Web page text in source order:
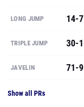
LONG JUMP 14-7
TRIPLE JUMP 30-1
JAVELIN 71-9
Show all PRs